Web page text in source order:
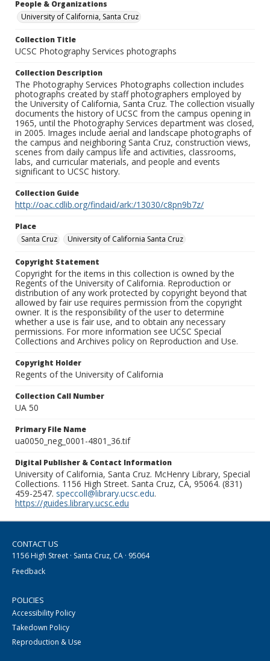
People & Organizations
University of California, Santa Cruz
Collection Title
UCSC Photography Services photographs
Collection Description
The Photography Services Photographs collection includes
photographs created by staff photographers employed by
the University of California, Santa Cruz. The collection visually
documents the history of UCSC from the campus opening in
1965, until the Photography Services department was closed,
in 2005. Images include aerial and landscape photographs of
the campus and neighboring Santa Cruz, construction views,
scenes from daily campus life and activities, classrooms,
labs, and curricular materials, and people and events
significant to UCSC history.
Collection Guide
http://oac.cdlib.org/findaid/ark:/13030/c8pn9b7z/
Place
Santa Cruz
University of California Santa Cruz
Copyright Statement
Copyright for the items in this collection is owned by the
Regents of the University of California. Reproduction or
distribution of any work protected by copyright beyond that
allowed by fair use requires permission from the copyright
owner. It is the responsibility of the user to determine
whether a use is fair use, and to obtain any necessary
permissions. For more information see UCSC Special
Collections and Archives policy on Reproduction and Use.
Copyright Holder
Regents of the University of California
Collection Call Number
UA 50
Primary File Name
ua0050_neg_0001-4801_36.tif
Digital Publisher & Contact Information
University of California, Santa Cruz. McHenry Library, Special
Collections. 1156 High Street. Santa Cruz, CA, 95064. (831)
459-2547. speccoll@library.ucsc.edu.
https://guides.library.ucsc.edu
CONTACT US
1156 High Street · Santa Cruz, CA · 95064
Feedback
POLICIES
Accessibility Policy
Takedown Policy
Reproduction & Use